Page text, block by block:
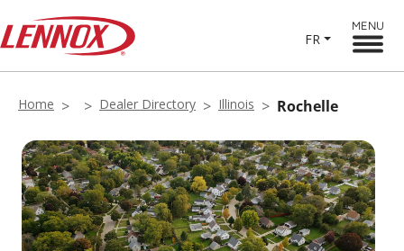
FR
MENU
Home Dealer Directory Illinois Rochelle